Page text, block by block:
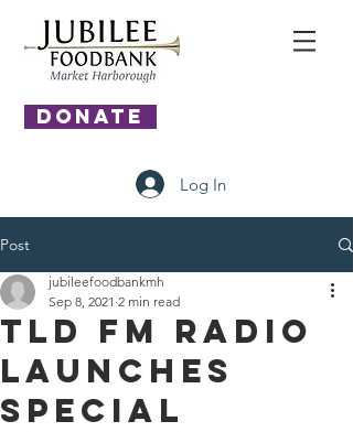
DONATE
Log In
Post
TLD FM Radio
Launches
Special
jubileefoodbankmh
Sep 8, 2021 2 min read